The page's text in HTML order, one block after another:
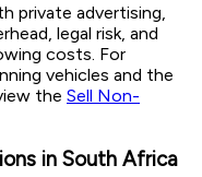
private advertising,
legal risk, and
costs. For
vehicles and the
the Sell Non-
in South Africa